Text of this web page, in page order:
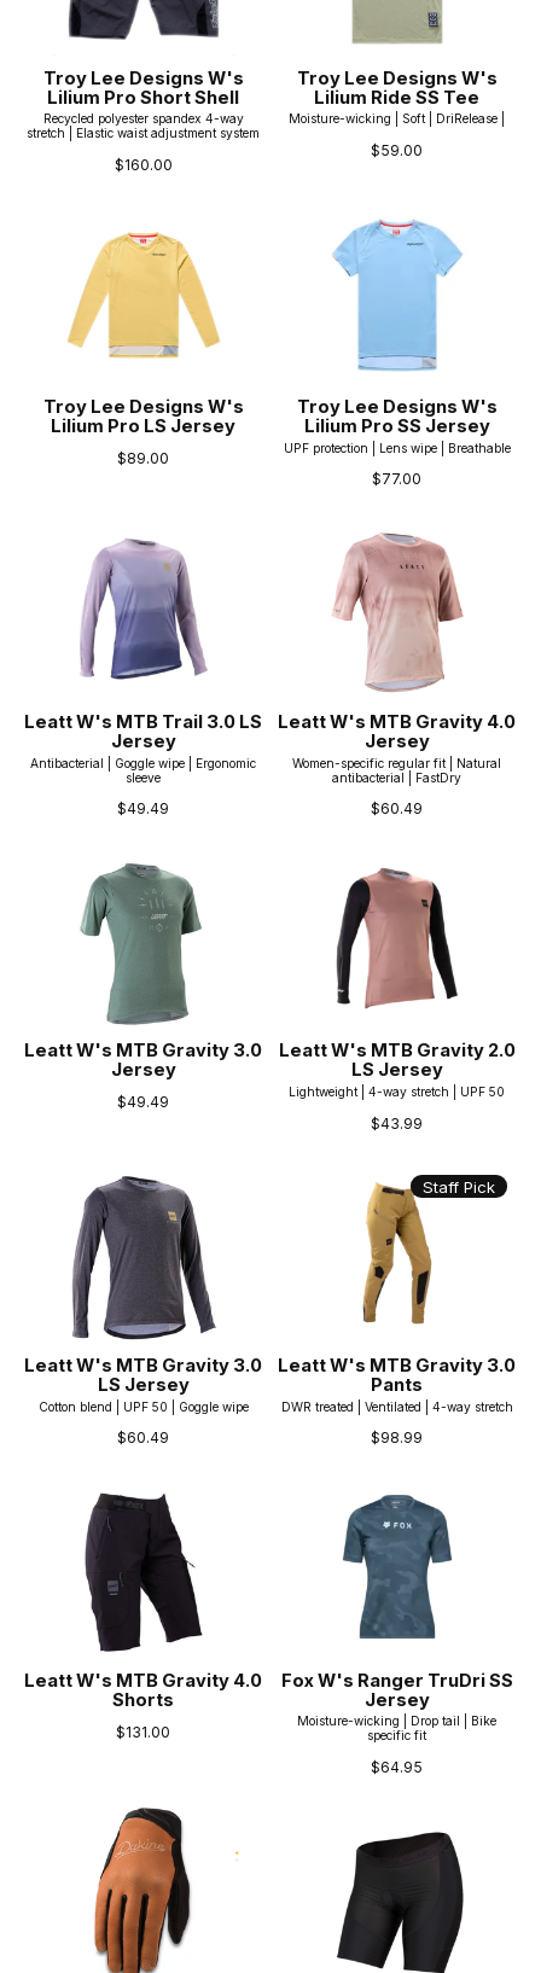
Troy Lee Designs W's
Lilium Pro Short Shell
Recycled polyester spandex 4-way
stretch | Elastic waist adjustment system
$160.00
Troy Lee Designs W's
Lilium Ride SS Tee
Moisture-wicking | Soft | DriRelease |
$59.00
Troy Lee Designs W's
Lilium Pro LS Jersey
$89.00
Troy Lee Designs W's
Lilium Pro SS Jersey
UPF protection | Lens wipe | Breathable
$77.00
Leatt W's MTB Trail 3.0 LS
Jersey
Antibacterial | Goggle wipe | Ergonomic
sleeve
$49.49
Leatt W's MTB Gravity 4.0
Jersey
Women-specific regular fit | Natural
antibacterial | FastDry
$60.49
Leatt W's MTB Gravity 3.0
Jersey
$49.49
Leatt W's MTB Gravity 2.0
LS Jersey
Lightweight | 4-way stretch | UPF 50
$43.99
Leatt W's MTB Gravity 3.0
LS Jersey
Cotton blend | UPF 50 | Goggle wipe
$60.49
Staff Pick
Leatt W's MTB Gravity 3.0
Pants
DWR treated | Ventilated | 4-way stretch
$98.99
Leatt W's MTB Gravity 4.0
Shorts
$131.00
Fox W's Ranger TruDri SS
Jersey
Moisture-wicking | Drop tail | Bike
specific fit
$64.95